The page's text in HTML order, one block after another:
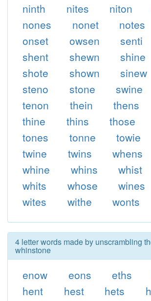
ninth
nites niton
nones
nonet notes
onset
owsen senti
shent
shewn shine
shote
shown sinew
steno
stone swine
tenon
thein thens
thine
thins those
tones
tonne towie
twine
twins whens
whine
whins whist
whits
whose wines
wites
withe wonts
4 letter words made by unscrambling
whinstone
enow eons eths
hent
hest hets